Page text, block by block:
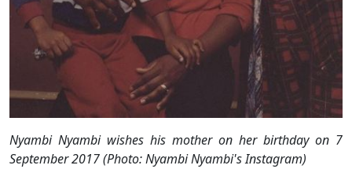
Nyambi Nyambi wishes his mother on her birthday on 7
September 2017 (Photo: Nyambi Nyambi's Instagram)